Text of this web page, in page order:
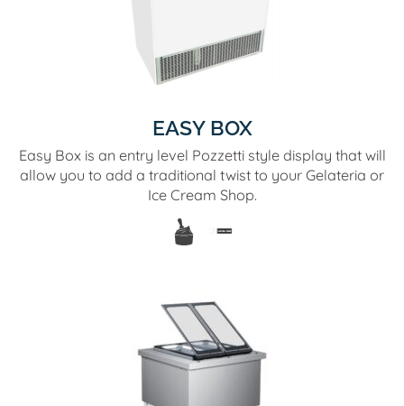
EASY BOX
Easy Box is an entry level Pozzetti style display that will
allow you to add a traditional twist to your Gelateria or
Ice Cream Shop.